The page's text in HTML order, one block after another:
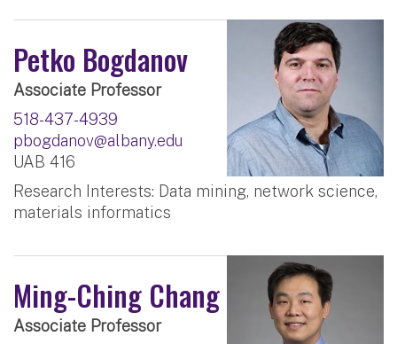
Petko Bogdanov
Associate Professor
518-437-4939
pbogdanov@albany.edu
UAB 416
Research Interests: Data mining, network science,
materials informatics
Ming-Ching Chang
Associate Professor